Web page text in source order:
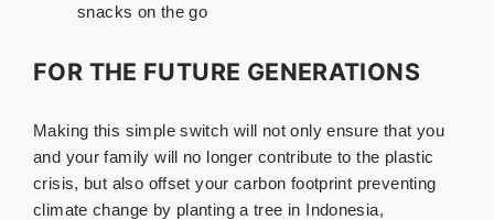
snacks on the go
FOR THE FUTURE GENERATIONS
Making this simple switch will not only ensure that you
and your family will no longer contribute to the plastic
crisis, but also offset your carbon footprint preventing
climate change by planting a tree in Indonesia,